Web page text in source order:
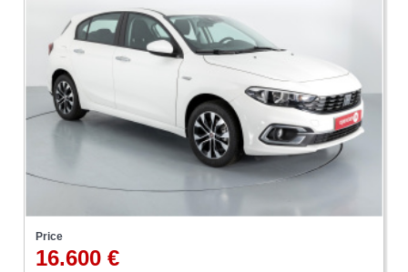
Price
16.600 €